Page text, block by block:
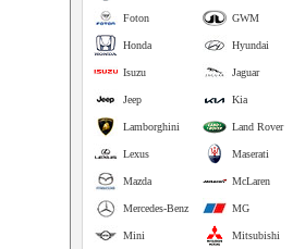
GWM
Foton
Hyundai
Honda
Jaguar
Isuzu
Kia
Jeep
Land Rover
Lamborghini
Maserati
Lexus
McLaren
Mazda
MG
Mercedes-Benz
Mitsubishi
Mini